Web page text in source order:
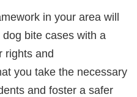
in your area will
bite cases with a
rights and
you take the necessary
and foster a safer